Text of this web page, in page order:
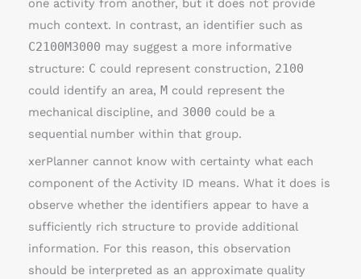
one activity from another, but it does not provide
much context. In contrast, an identifier such as
C2100M3000 may suggest a more informative
structure: C could represent construction, 2100
could identify an area, Mcould represent the
mechanical discipline, and 3000 could be a
sequential number within that group.
xerPlanner cannot know with certainty what each
component of the Activity ID means. What it does is
observe whether the identifiers appear to have a
sufficiently rich structure to provide additional
information. For this reason, this observation
should be interpreted as an approximate quality